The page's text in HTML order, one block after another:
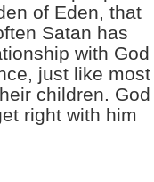
of Eden, that
Satan has
with God
just like most
children. God
right with him